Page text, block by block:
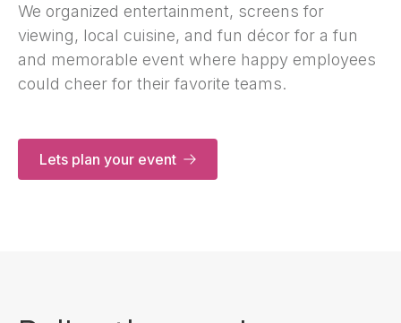
We organized entertainment, screens for
viewing, local cuisine, and fun décor for a fun
and memorable event where happy employees
could cheer for their favorite teams.
Lets plan your event